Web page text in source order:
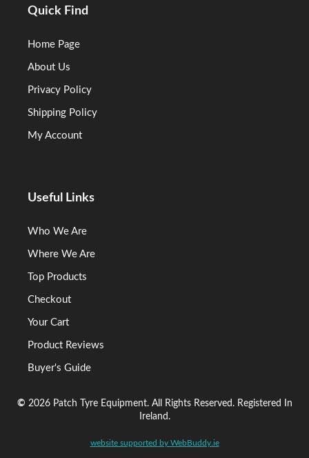
Quick Find
Home Page
About Us
Privacy Policy
Shipping Policy
My Account
Useful Links
Who We Are
Where We Are
Top Products
Checkout
Your Cart
Product Reviews
Buyer's Guide
© 2026 Patch Tyre Equipment. All Rights Reserved. Registered In
Ireland.
website supported by WebBuddy.ie